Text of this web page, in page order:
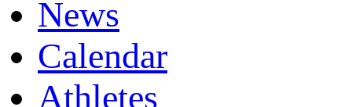
News
Calendar
Athletes